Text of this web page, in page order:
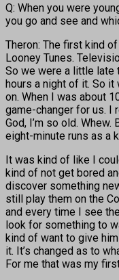
Q: When you were
you go and see and
Theron: The first kind
Looney Tunes.
So we were a little late
hours a night of it. So it
on. When I was about
game-changer for us. I
God, I’m so old.
eight-minute runs as a
It was kind of like I
kind of not get bored
discover something
still play them on the
and every time I see
look for something to
kind of want to give
it. It’s changed as to
For me that was my